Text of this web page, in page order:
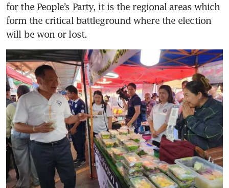
for the People’s Party, it is the regional areas which
form the critical battleground where the election
will be won or lost.